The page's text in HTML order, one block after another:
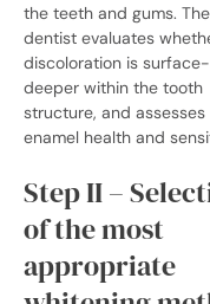
the teeth and gums. The
dentist evaluates
discoloration is
deeper within the tooth
structure, and assesses
enamel health and
Step II –
of the most
appropriate